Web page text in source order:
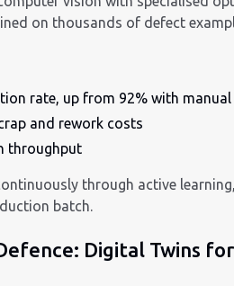
on thousands of defect
rate, up from 92% with
and rework costs
throughput
through active
batch.
Digital Twins